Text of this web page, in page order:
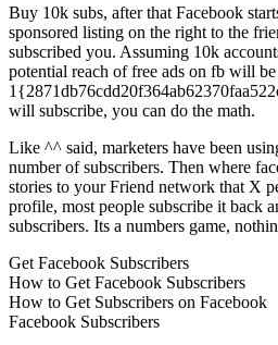
Buy 10k subs, after that Facebook
sponsored listing on the right to the
subscribed you. Assuming 10k
potential reach of free ads on fb will
will subscribe, you can do the math.
Like ^^ said, marketers have been
number of subscribers. Then where
stories to your Friend network that X
profile, most people subscribe it back
subscribers. Its a numbers game,
Get Facebook Subscribers
How to Get Facebook Subscribers
How to Get Subscribers on Facebook
Facebook Subscribers